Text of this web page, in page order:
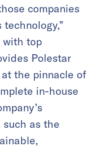
companies
with top
Polestar
the pinnacle of
in-house
as the